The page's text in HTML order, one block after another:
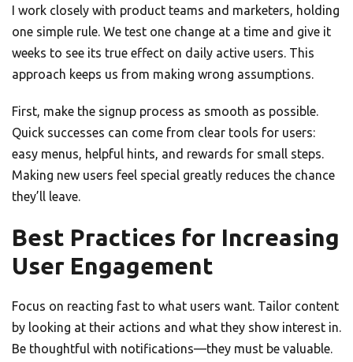
I work closely with product teams and marketers, holding
one simple rule. We test one change at a time and give it
weeks to see its true effect on daily active users. This
approach keeps us from making wrong assumptions.
First, make the signup process as smooth as possible.
Quick successes can come from clear tools for users:
easy menus, helpful hints, and rewards for small steps.
Making new users feel special greatly reduces the chance
they’ll leave.
Best Practices for Increasing
User Engagement
Focus on reacting fast to what users want. Tailor content
by looking at their actions and what they show interest in.
Be thoughtful with notifications—they must be valuable.